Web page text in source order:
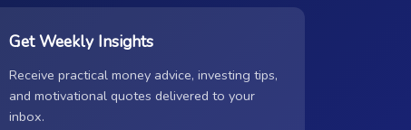
Get Weekly Insights
Receive practical money advice, investing tips,
and motivational quotes delivered to your
inbox.